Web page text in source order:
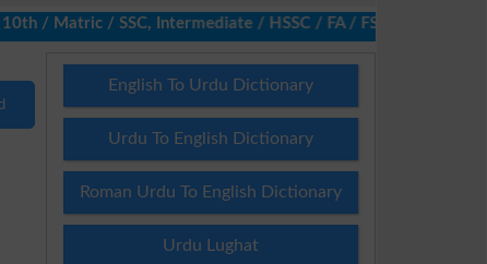
Matric / SSC, Intermediate / HSSC / FA / FSc / Inter, 5th /
English To Urdu Dictionary
Urdu To English Dictionary
Roman Urdu To English Dictionary
Urdu Lughat